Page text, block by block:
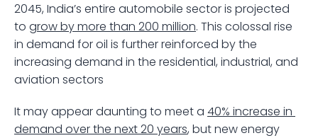
2045, India’s entire automobile sector is projected
to grow by more than 200 million. This colossal rise
in demand for oil is further reinforced by the
increasing demand in the residential, industrial, and
aviation sectors
It may appear daunting to meet a 40% increase in
demand over the next 20 years, but new energy